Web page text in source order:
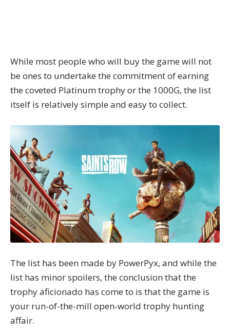
While most people who will buy the game will not
be ones to undertake the commitment of earning
the coveted Platinum trophy or the 1000G, the list
itself is relatively simple and easy to collect.
The list has been made by PowerPyx, and while the
list has minor spoilers, the conclusion that the
trophy aficionado has come to is that the game is
your run-of-the-mill open-world trophy hunting
affair.